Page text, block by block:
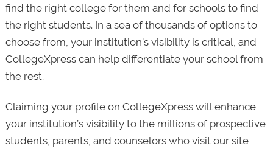
find the right college for them and for schools to find
the right students. In a sea of thousands of options to
choose from, your institution’s visibility is critical, and
CollegeXpress can help differentiate your school from
the rest.
Claiming your profile on CollegeXpress will enhance
your institution’s visibility to the millions of prospective
students, parents, and counselors who visit our site